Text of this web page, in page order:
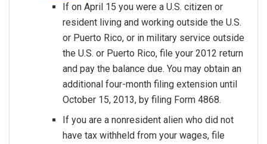
If on April 15 you were a U.S. citizen or
resident living and working outside the U.S.
or Puerto Rico, or in military service outside
the U.S. or Puerto Rico, file your 2012 return
and pay the balance due. You may obtain an
additional four-month filing extension until
October 15, 2013, by filing Form 4868.
If you are a nonresident alien who did not
have tax withheld from your wages, file